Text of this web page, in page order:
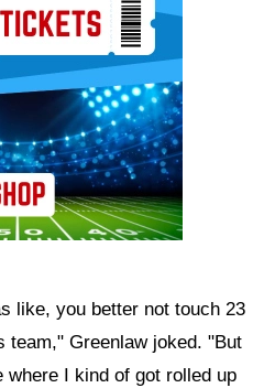
like, you better not touch 23
team," Greenlaw joked. "But
I kind of got rolled up